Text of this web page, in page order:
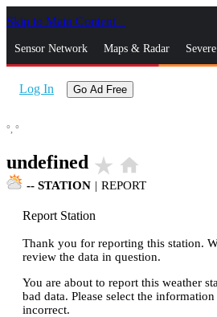
Skip to Main Content
Sensor Network Maps & Radar
Log In Go Ad Free
°, °
undefined star_rate home
-- STATION | REPORT
Report Station
Thank you for reporting this station.
review the data in question.
You are about to report this weather
bad data. Please select the
incorrect.